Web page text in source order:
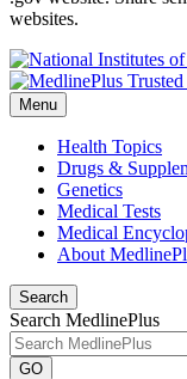
websites.
Menu
Health Topics
Drugs &
Genetics
Medical Tests
Medical
About
Search
Search MedlinePlus
GO